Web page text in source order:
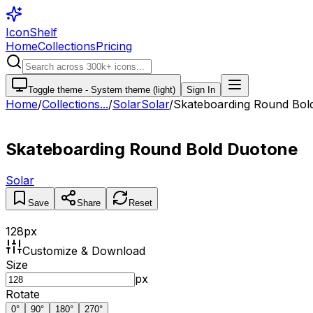
IconShelf
HomeCollectionsPricing
Toggle theme - System theme (light) Sign In
Home/Collections.../SolarSolar/Skateboarding Round
Skateboarding Round Bold Duotone
Solar
Save Share Reset
128px
Customize & Download
Size
px
Rotate
0° 90° 180° 270°